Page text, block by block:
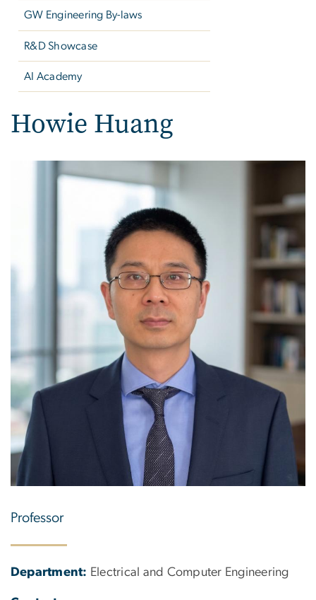
GW Engineering By-laws
R&D Showcase
AI Academy
Howie Huang
Professor
Department: Electrical and Computer Engineering